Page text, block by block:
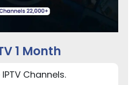
1 Month
Channels.